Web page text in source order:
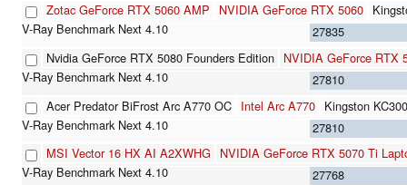
Zotac GeForce RTX 5060 AMP
NVIDIA GeForce RTX 5060
27835
Nvidia GeForce RTX 5080 Founders Edition NVIDIA GeForce RTX
27810
Acer Predator BiFrost Arc A770 OC Intel Arc A770 Kingston
27810
MSI Vector 16 HX AI A2XWHG
NVIDIA GeForce RTX 5070 Ti
27768